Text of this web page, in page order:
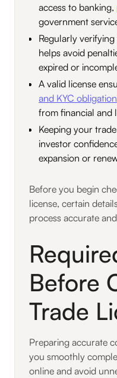
access to banking,
government
Regularly
helps avoid
expired or
A valid license
and KYC
from financial and
Keeping your
investor
expansion or
Before you begin
license, certain
process accurate
Before
Trade
Preparing accurate
you smoothly
online and avoid